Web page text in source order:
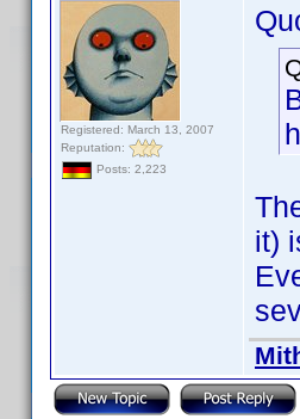
Registered: March 13, 2007
Reputation:
Posts: 2,223
it)